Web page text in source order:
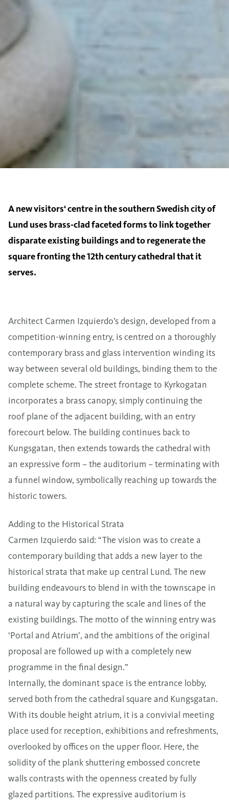
A new visitors‘ centre in the southern Swedish city of
Lund uses brass-clad faceted forms to link together
disparate existing buildings and to regenerate the
square fronting the 12th century cathedral that it
serves.
Architect Carmen Izquierdo’s design, developed from a
competition-winning entry, is centred on a thoroughly
contemporary brass and glass intervention winding its
way between several old buildings, binding them to the
complete scheme. The street frontage to Kyrkogatan
incorporates a brass canopy, simply continuing the
roof plane of the adjacent building, with an entry
forecourt below. The building continues back to
Kungsgatan, then extends towards the cathedral with
an expressive form – the auditorium – terminating with
a funnel window, symbolically reaching up towards the
historic towers.
Adding to the Historical Strata
Carmen Izquierdo said: “The vision was to create a
contemporary building that adds a new layer to the
historical strata that make up central Lund. The new
building endeavours to blend in with the townscape in
a natural way by capturing the scale and lines of the
existing buildings. The motto of the winning entry was
‘Portal and Atrium’, and the ambitions of the original
proposal are followed up with a completely new
programme in the final design.”
Internally, the dominant space is the entrance lobby,
served both from the cathedral square and Kungsgatan.
With its double height atrium, it is a convivial meeting
place used for reception, exhibitions and refreshments,
overlooked by offices on the upper floor. Here, the
solidity of the plank shuttering embossed concrete
walls contrasts with the openness created by fully
glazed partitions. The expressive auditorium is